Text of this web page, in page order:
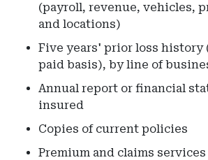
(payroll, revenue, vehicles,
and locations)
Five years' prior loss history
paid basis), by line of
Annual report or financial
insured
Copies of current policies
Premium and claims